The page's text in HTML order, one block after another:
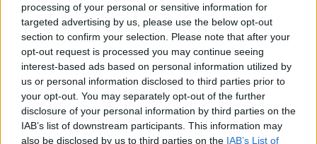
processing of your personal or sensitive information for
targeted advertising by us, please use the below opt-out
section to confirm your selection. Please note that after your
opt-out request is processed you may continue seeing
interest-based ads based on personal information utilized by
us or personal information disclosed to third parties prior to
your opt-out. You may separately opt-out of the further
disclosure of your personal information by third parties on the
IAB’s list of downstream participants. This information may
also be disclosed by us to third parties on the IAB’s List of
SEZIONI
Future
Tech
Climate Change
Money
Startup